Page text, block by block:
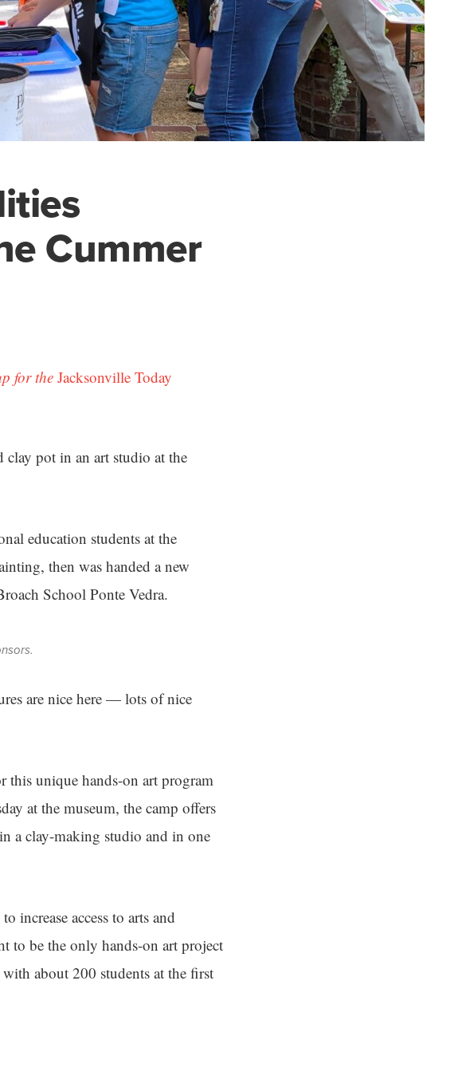
Cummer
for the Jacksonville Today
clay pot in an art studio at the
education students at the
then was handed a new
School Ponte Vedra.
are nice here — lots of nice
this unique hands-on art program
at the museum, the camp offers
a clay-making studio and in one
increase access to arts and
to be the only hands-on art project
about 200 students at the first